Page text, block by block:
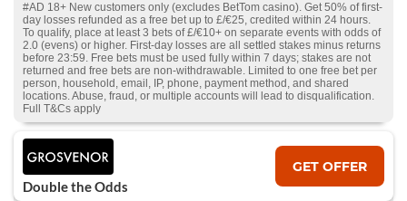
#AD 18+ New customers only (excludes BetTom casino). Get 50% of first-
day losses refunded as a free bet up to £/€25, credited within 24 hours.
To qualify, place at least 3 bets of £/€10+ on separate events with odds of
2.0 (evens) or higher. First-day losses are all settled stakes minus returns
before 23:59. Free bets must be used fully within 7 days; stakes are not
returned and free bets are non-withdrawable. Limited to one free bet per
person, household, email, IP, phone, payment method, and shared
locations. Abuse, fraud, or multiple accounts will lead to disqualification.
Full T&Cs apply
Double the Odds
GET OFFER